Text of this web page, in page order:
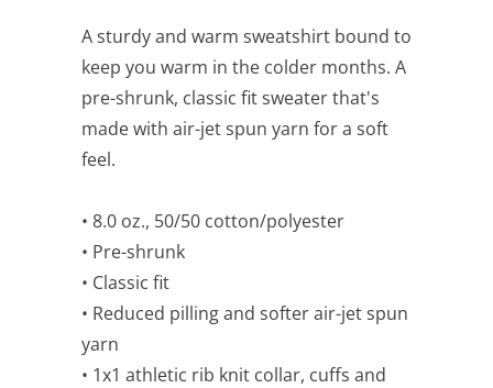
A sturdy and warm sweatshirt bound to
keep you warm in the colder months. A
pre-shrunk, classic fit sweater that's
made with air-jet spun yarn for a soft
feel.
• 8.0 oz., 50/50 cotton/polyester
• Pre-shrunk
• Classic fit
• Reduced pilling and softer air-jet spun
yarn
• 1x1 athletic rib knit collar, cuffs and